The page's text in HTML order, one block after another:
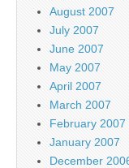
August 2007
July 2007
June 2007
May 2007
April 2007
March 2007
February 2007
January 2007
December